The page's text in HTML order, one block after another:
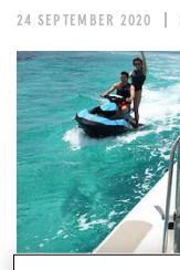
24 SEPTEMBER 2020